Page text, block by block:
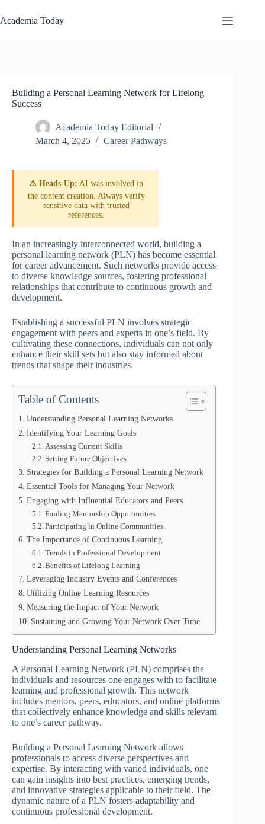
to
content
Academia Today
Building a Personal Learning Network for Lifelong
Success
Academia Today Editorial
March 4, 2025
Career Pathways
⚠️ Heads-Up: AI was involved in
the content creation. Always verify
sensitive data with trusted
references.
In an increasingly interconnected world, building a
personal learning network (PLN) has become essential
for career advancement. Such networks provide access
to diverse knowledge sources, fostering professional
relationships that contribute to continuous growth and
development.
Establishing a successful PLN involves strategic
engagement with peers and experts in one’s field. By
cultivating these connections, individuals can not only
enhance their skill sets but also stay informed about
trends that shape their industries.
Table of Contents
Understanding Personal Learning Networks
Identifying Your Learning Goals
Assessing Current Skills
Setting Future Objectives
Strategies for Building a Personal Learning Network
Essential Tools for Managing Your Network
Engaging with Influential Educators and Peers
Finding Mentorship Opportunities
Participating in Online Communities
The Importance of Continuous Learning
Trends in Professional Development
Benefits of Lifelong Learning
Leveraging Industry Events and Conferences
Utilizing Online Learning Resources
Measuring the Impact of Your Network
Sustaining and Growing Your Network Over Time
Understanding Personal Learning Networks
A Personal Learning Network (PLN) comprises the
individuals and resources one engages with to facilitate
learning and professional growth. This network
includes mentors, peers, educators, and online platforms
that collectively enhance knowledge and skills relevant
to one’s career pathway.
Building a Personal Learning Network allows
professionals to access diverse perspectives and
expertise. By interacting with varied individuals, one
can gain insights into best practices, emerging trends,
and innovative strategies applicable to their field. The
dynamic nature of a PLN fosters adaptability and
continuous professional development.